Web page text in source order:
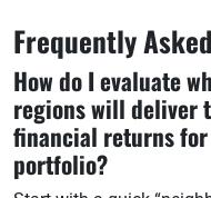
Frequently
How do I evaluate
regions will deliver
financial returns
portfolio?